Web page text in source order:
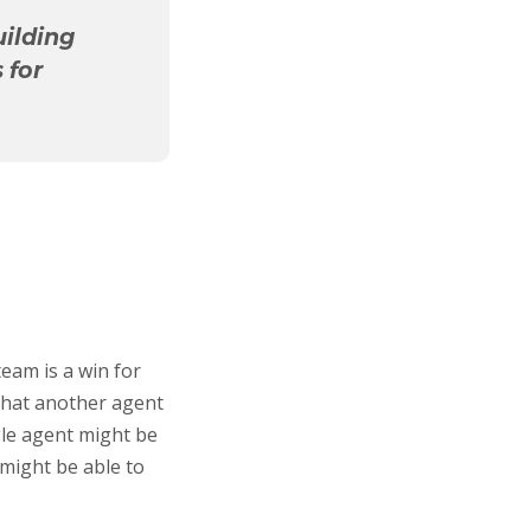
for
is a win for
another agent
agent might be
be able to